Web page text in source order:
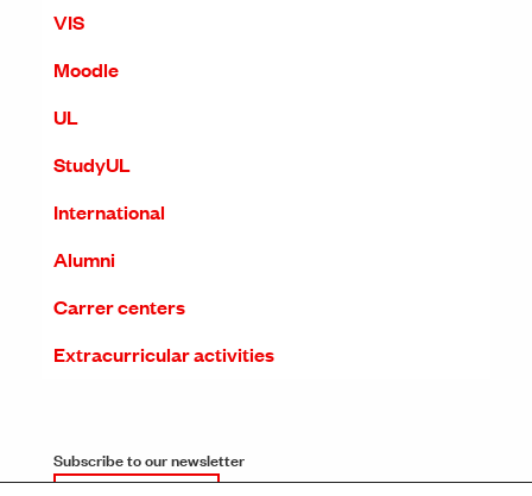
VIS
Moodle
UL
StudyUL
International
Alumni
Carrer centers
Extracurricular activities
Subscribe to our newsletter